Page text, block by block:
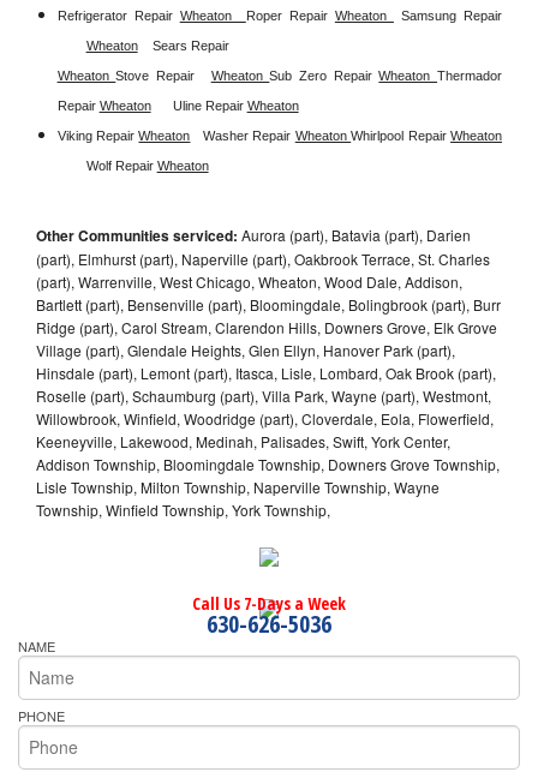
Refrigerator Repair Wheaton Roper Repair Wheaton Samsung Repair
Wheaton Sears Repair
Wheaton Stove Repair Wheaton Sub Zero Repair Wheaton Thermador
Repair Wheaton Uline Repair Wheaton
Viking Repair Wheaton Washer Repair Wheaton Whirlpool Repair Wheaton
Wolf Repair Wheaton
Other Communities serviced: Aurora (part), Batavia (part), Darien
(part), Elmhurst (part), Naperville (part), Oakbrook Terrace, St. Charles
(part), Warrenville, West Chicago, Wheaton, Wood Dale, Addison,
Bartlett (part), Bensenville (part), Bloomingdale, Bolingbrook (part), Burr
Ridge (part), Carol Stream, Clarendon Hills, Downers Grove, Elk Grove
Village (part), Glendale Heights, Glen Ellyn, Hanover Park (part),
Hinsdale (part), Lemont (part), Itasca, Lisle, Lombard, Oak Brook (part),
Roselle (part), Schaumburg (part), Villa Park, Wayne (part), Westmont,
Willowbrook, Winfield, Woodridge (part), Cloverdale, Eola, Flowerfield,
Keeneyville, Lakewood, Medinah, Palisades, Swift, York Center,
Addison Township, Bloomingdale Township, Downers Grove Township,
Lisle Township, Milton Township, Naperville Township, Wayne
Township, Winfield Township, York Township,
Call Us 7-Days a Week
630-626-5036
NAME
PHONE